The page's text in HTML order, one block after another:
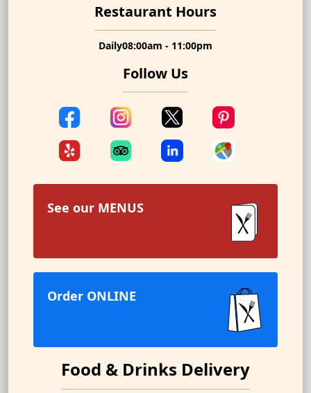
Restaurant Hours
Daily08:00am - 11:00pm
Follow Us
See our MENUS
Order ONLINE
Food & Drinks Delivery